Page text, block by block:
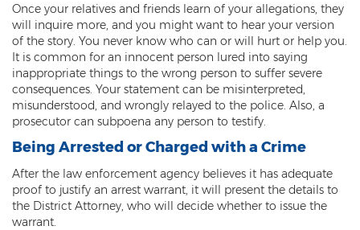
Once your relatives and friends learn of your allegations, they
will inquire more, and you might want to hear your version
of the story. You never know who can or will hurt or help you.
It is common for an innocent person lured into saying
inappropriate things to the wrong person to suffer severe
consequences. Your statement can be misinterpreted,
misunderstood, and wrongly relayed to the police. Also, a
prosecutor can subpoena any person to testify.
Being Arrested or Charged with a Crime
After the law enforcement agency believes it has adequate
proof to justify an arrest warrant, it will present the details to
the District Attorney, who will decide whether to issue the
warrant.